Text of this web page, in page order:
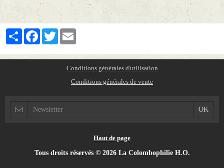
PartagerFacebookTwitter
Conditions générales d'utilisation
Conditions générales de vente
Haut de page
Tous droits réservés © 2026 La Colombophilie H.O.